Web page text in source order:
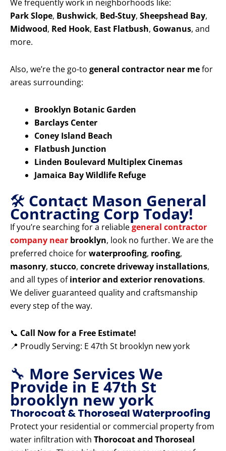
We frequently work in neighborhoods like:
Park Slope, Bushwick, Bed-Stuy, Sheepshead Bay,
Midwood, Red Hook, East Flatbush, Gowanus, and
more.
Also, we’re the go-to general contractor near mefor
areas surrounding:
Brooklyn Botanic Garden
Barclays Center
Coney Island Beach
Flatbush Junction
Linden Boulevard Multiplex Cinemas
Jamaica Bay Wildlife Refuge
🛠️ Contact Mason General
Contracting Corp Today!
If you’re searching for a reliablegeneral contractor
company near brooklyn, look no further. We are the
preferred choice forwaterproofing, roofing,
masonry, stucco, concrete driveway installations,
and all types ofinterior and exterior renovations.
We deliver guaranteed quality and craftsmanship
every step of the way.
📞 Call Now for a Free Estimate!
📍 Proudly Serving: E 47th St brooklyn new york
🔧 More Services We
Provide in E 47th St
brooklyn new york
Thorocoat & Thoroseal Waterproofing
Protect your residential or commercial property from
water infiltration with Thorocoat and Thoroseal